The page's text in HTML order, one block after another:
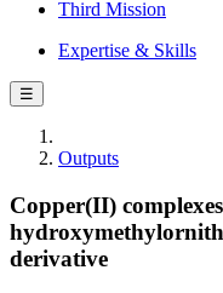
Third Mission
Expertise & Skills
☰
Outputs
Copper(II)
derivative